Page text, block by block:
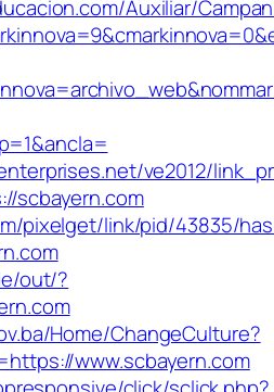
Auxiliar/
ve2012/
scbayern.com
pixelget/link/pid/43835/
out/?
Home/ChangeCulture?
www.scbayern.com